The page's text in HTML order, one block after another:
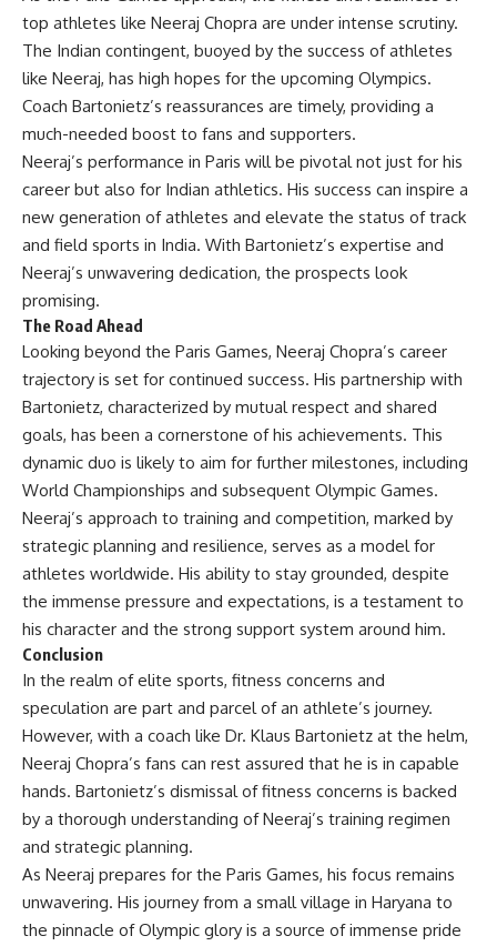
top athletes like Neeraj Chopra are under intense scrutiny.
The Indian contingent, buoyed by the success of athletes
like Neeraj, has high hopes for the upcoming Olympics.
Coach Bartonietz’s reassurances are timely, providing a
much-needed boost to fans and supporters.
Neeraj’s performance in Paris will be pivotal not just for his
career but also for Indian athletics. His success can inspire a
new generation of athletes and elevate the status of track
and field sports in India. With Bartonietz’s expertise and
Neeraj’s unwavering dedication, the prospects look
promising.
The Road Ahead
Looking beyond the Paris Games, Neeraj Chopra’s career
trajectory is set for continued success. His partnership with
Bartonietz, characterized by mutual respect and shared
goals, has been a cornerstone of his achievements. This
dynamic duo is likely to aim for further milestones, including
World Championships and subsequent Olympic Games.
Neeraj’s approach to training and competition, marked by
strategic planning and resilience, serves as a model for
athletes worldwide. His ability to stay grounded, despite
the immense pressure and expectations, is a testament to
his character and the strong support system around him.
Conclusion
In the realm of elite sports, fitness concerns and
speculation are part and parcel of an athlete’s journey.
However, with a coach like Dr. Klaus Bartonietz at the helm,
Neeraj Chopra’s fans can rest assured that he is in capable
hands. Bartonietz’s dismissal of fitness concerns is backed
by a thorough understanding of Neeraj’s training regimen
and strategic planning.
As Neeraj prepares for the Paris Games, his focus remains
unwavering. His journey from a small village in Haryana to
the pinnacle of Olympic glory is a source of immense pride